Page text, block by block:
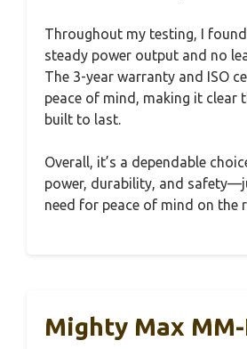
Throughout my testing, I
steady power output and no
The 3-year warranty and ISO
peace of mind, making it clear
built to last.
Overall, it’s a dependable
power, durability, and
need for peace of mind on the
Mighty Max MM-